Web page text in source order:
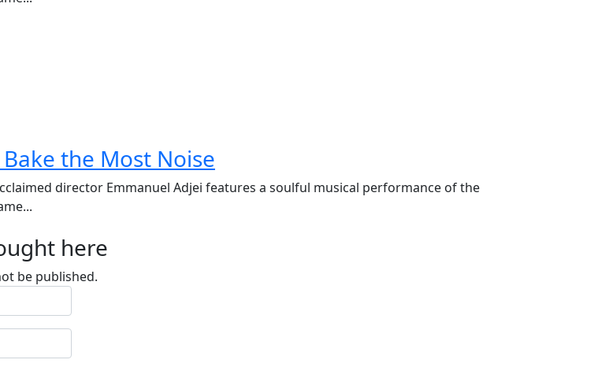
the Most Noise
director Emmanuel Adjei features a soulful musical performance of the
here
be published.